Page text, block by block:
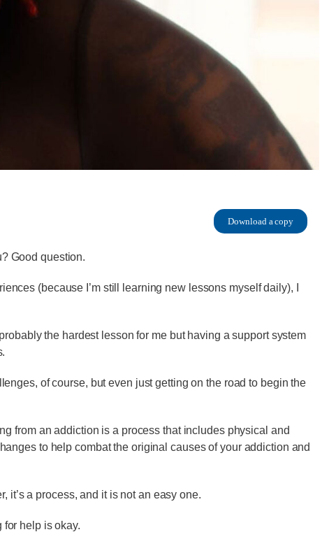
Download a copy
Good question.
(because I’m still learning new lessons myself daily), I
the hardest lesson for me but having a support system
of course, but even just getting on the road to begin the
from an addiction is a process that includes physical and
to help combat the original causes of your addiction and
it’s a process, and it is not an easy one.
for help is okay.